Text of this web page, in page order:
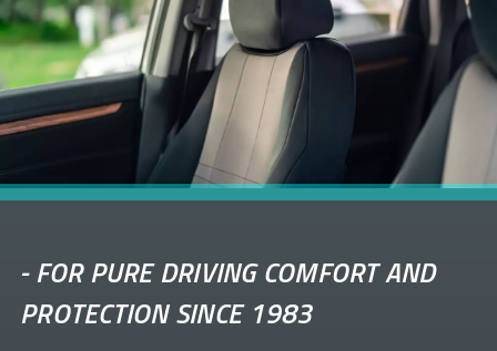
-FOR PURE DRIVING COMFORT AND
PROTECTION SINCE 1983